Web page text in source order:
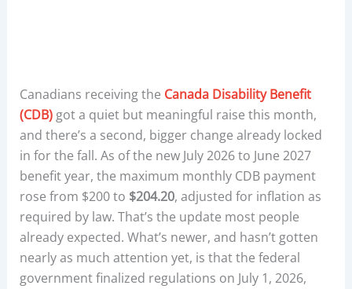
Canadians receiving the Canada Disability Benefit
(CDB) got a quiet but meaningful raise this month,
and there’s a second, bigger change already locked
in for the fall. As of the new July 2026 to June 2027
benefit year, the maximum monthly CDB payment
rose from $200 to $204.20, adjusted for inflation as
required by law. That’s the update most people
already expected. What’s newer, and hasn’t gotten
nearly as much attention yet, is that the federal
government finalized regulations on July 1, 2026,